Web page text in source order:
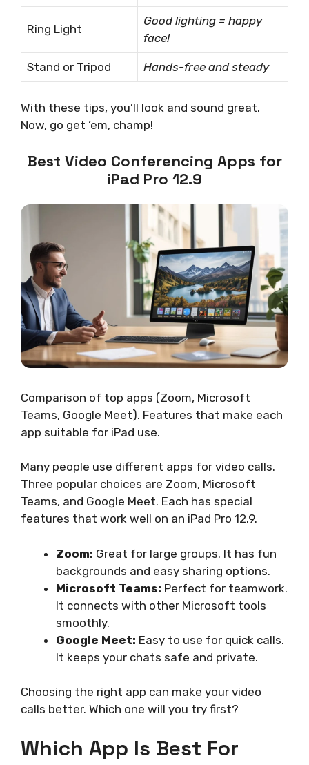
Ring Light
Good lighting = happy
face!
Stand or Tripod Hands-free and steady
With these tips, you’ll look and sound great.
Now, go get ’em, champ!
Best Video Conferencing Apps for
iPad Pro 12.9
Comparison of top apps (Zoom, Microsoft
Teams, Google Meet). Features that make each
app suitable for iPad use.
Many people use different apps for video calls.
Three popular choices are Zoom, Microsoft
Teams, and Google Meet. Each has special
features that work well on an iPad Pro 12.9.
Zoom: Great for large groups. It has fun
backgrounds and easy sharing options.
Microsoft Teams: Perfect for teamwork.
It connects with other Microsoft tools
smoothly.
Google Meet: Easy to use for quick calls.
It keeps your chats safe and private.
Choosing the right app can make your video
calls better. Which one will you try first?
Which App Is Best For